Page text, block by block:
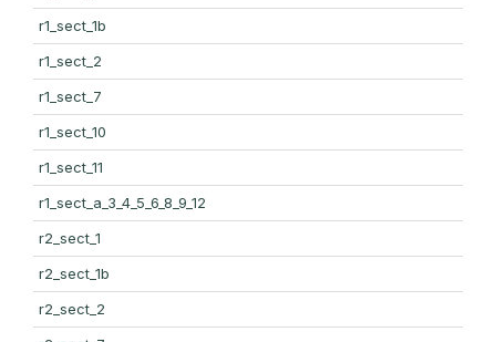
r1_sect_1b
r1_sect_2
r1_sect_7
r1_sect_10
r1_sect_11
r1_sect_a_3_4_5_6_8_9_12
r2_sect_1
r2_sect_1b
r2_sect_2